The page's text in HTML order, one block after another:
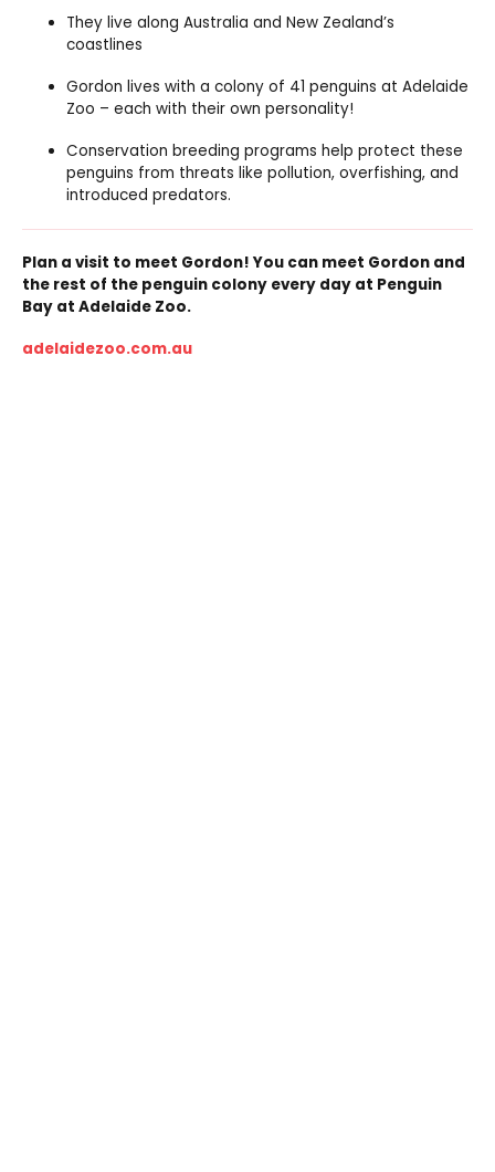
They live along Australia and New Zealand’s
coastlines
Gordon lives with a colony of 41 penguins at Adelaide
Zoo – each with their own personality!
Conservation breeding programs help protect these
penguins from threats like pollution, overfishing, and
introduced predators.
Plan a visit to meet Gordon! You can meet Gordon and
the rest of the penguin colony every day at Penguin
Bay at Adelaide Zoo.
adelaidezoo.com.au